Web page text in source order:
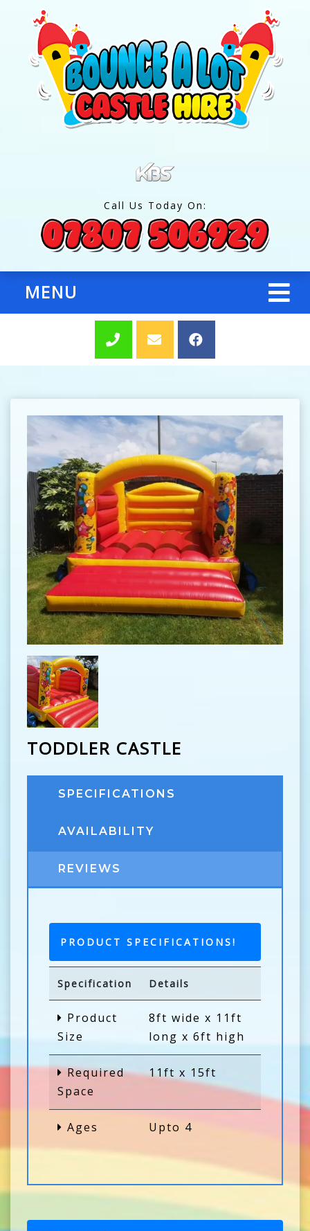
Call Us Today On:
MENU
TODDLER CASTLE
SPECIFICATIONS
AVAILABILITY
REVIEWS
PRODUCT SPECIFICATIONS!
Specification Details
Product
Size
8ft wide x 11ft
long x 6ft high
Required
Space
11ft x 15ft
Ages Upto 4